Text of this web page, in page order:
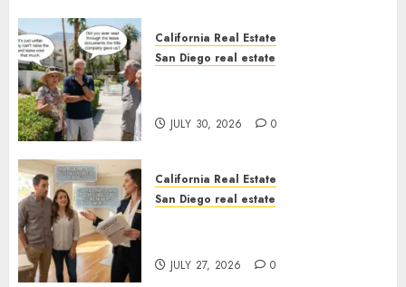
California Real Estate
San Diego real estate
JULY 30, 2026 0
California Real Estate
San Diego real estate
JULY 27, 2026 0